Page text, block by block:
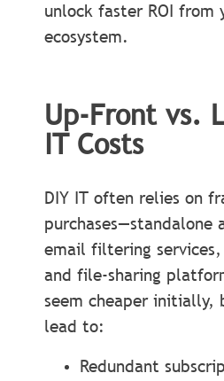
unlock faster ROI from
ecosystem.
Up-Front vs.
IT Costs
DIY IT often relies on
purchases—standalone
email filtering services,
and file-sharing
seem cheaper initially,
lead to:
Redundant